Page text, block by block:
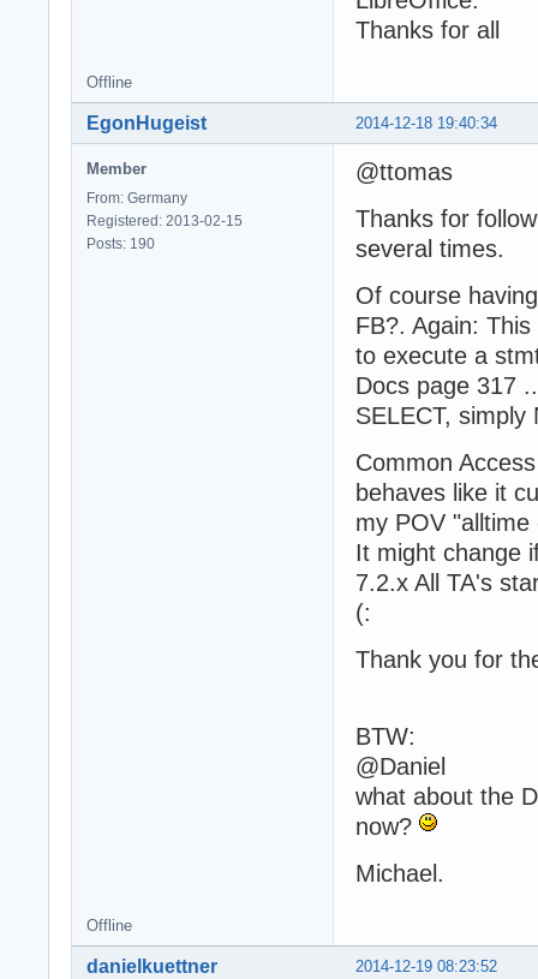
Thanks for all
Offline
2014-12-18 19:40:34
EgonHugeist
Member
From: Germany
Registered: 2013-02-15
Posts: 190
@ttomas
Thanks for
several times.
Of course
FB?. Again:
to execute a
Docs page 317
SELECT,
Common
behaves like it
my POV
It might change
7.2.x All TA's
(:
Thank you for
BTW:
@Daniel
what about the
now?
Michael.
Offline
2014-12-19 08:23:52
danielkuettner